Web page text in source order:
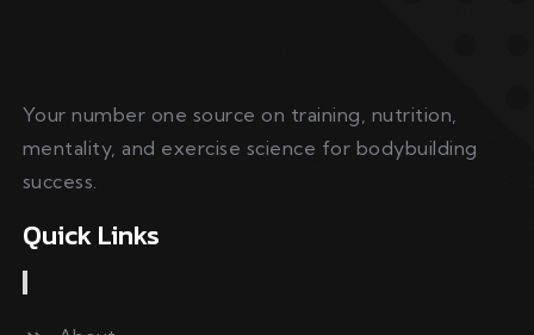
Your number one source on training, nutrition,
mentality, and exercise science for bodybuilding
success.
Quick Links